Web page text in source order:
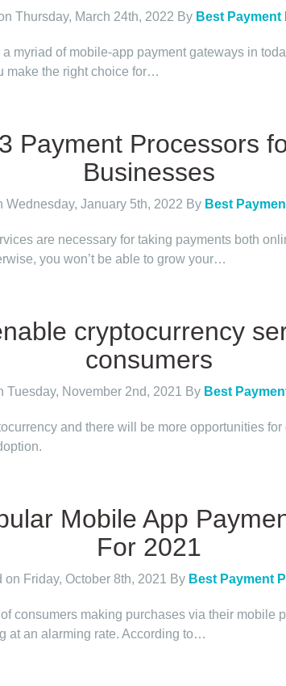
Thursday, March 24th, 2022 By Best
myriad of mobile-app payment gateways in
make the right choice for…
Payment Processors
Businesses
Wednesday, January 5th, 2022 By Best
are necessary for taking payments both
you won’t be able to grow your…
cryptocurrency
consumers
Tuesday, November 2nd, 2021 By Best
and there will be more opportunities for
Mobile App
For 2021
on Friday, October 8th, 2021 By Best Payment
consumers making purchases via their mobile
at an alarming rate. According to…